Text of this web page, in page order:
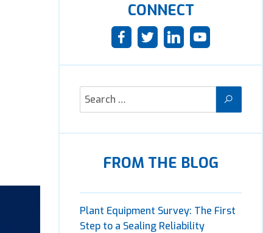
CONNECT
FROM THE BLOG
Plant Equipment Survey: The First
Step to a Sealing Reliability